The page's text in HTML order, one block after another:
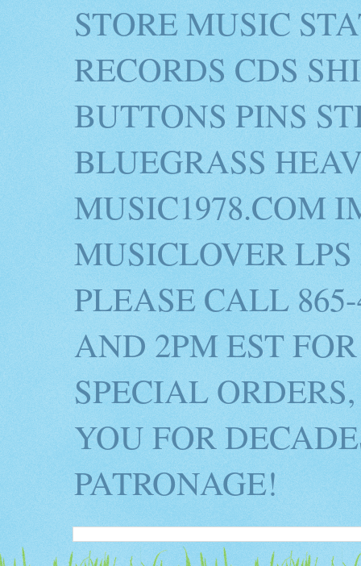
STORE MUSIC
RECORDS CDS
BUTTONS PINS
BLUEGRASS
MUSIC1978.COM
MUSICLOVER
PLEASE CALL
AND 2PM EST
SPECIAL
YOU FOR
PATRONAGE!